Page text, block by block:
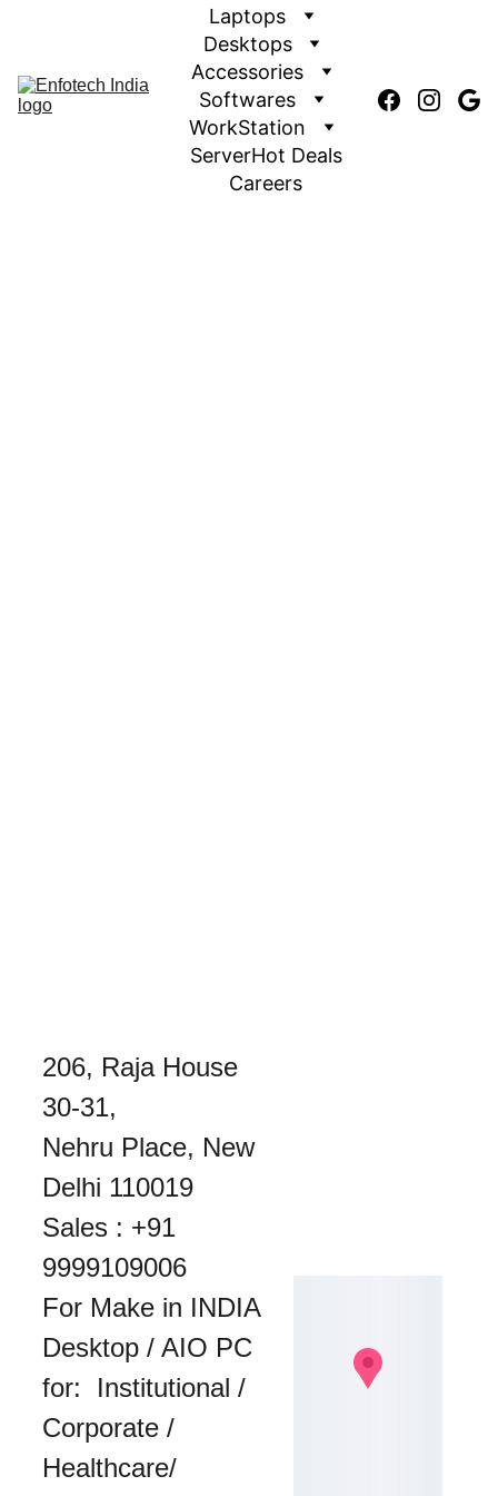
Laptops
Desktops
Accessories
Softwares
WorkStation
ServerHot Deals
Careers
206, Raja House
30-31,
Nehru Place, New
Delhi 110019
Sales : +91
9999109006
For Make in INDIA
Desktop / AIO PC
for:  Institutional /
Corporate /
Healthcare/